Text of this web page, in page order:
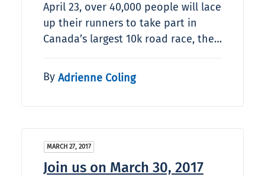
April 23, over 40,000 people will lace
up their runners to take part in
Canada’s largest 10k road race, the…
By Adrienne Coling
MARCH 27, 2017
Join us on March 30, 2017